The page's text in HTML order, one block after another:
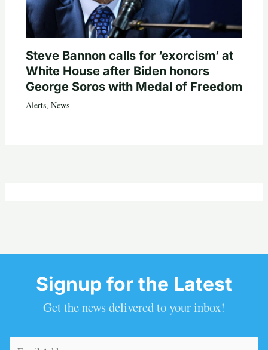
Steve Bannon calls for ‘exorcism’ at
White House after Biden honors
George Soros with Medal of Freedom
Alerts, News
Signup for the Latest
Get the news delivered to your inbox!